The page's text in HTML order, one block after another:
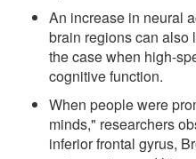
An increase in neural
brain regions can also
the case when high-
cognitive function.
When people were
minds," researchers
inferior frontal gyrus,